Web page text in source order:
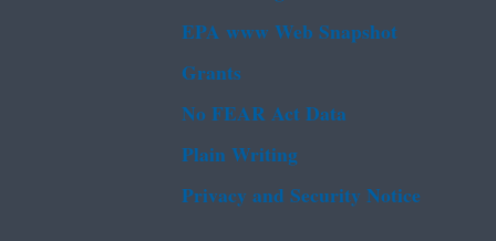
EPA www Web Snapshot
Grants
No FEAR Act Data
Plain Writing
Privacy and Security Notice